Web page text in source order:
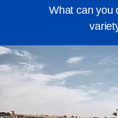
What can you